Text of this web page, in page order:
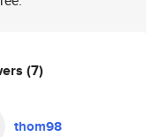
(7)
thom98